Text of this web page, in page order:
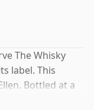
The Whisky
label. This
Bottled at a
comes in a